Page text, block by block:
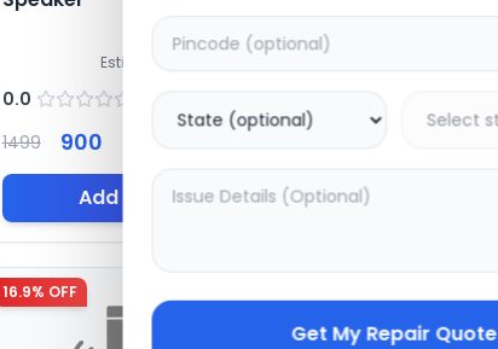
Get My Repair Quote
Estimated Time:
0.0
1499 900
Add to Cart
16.9% OFF